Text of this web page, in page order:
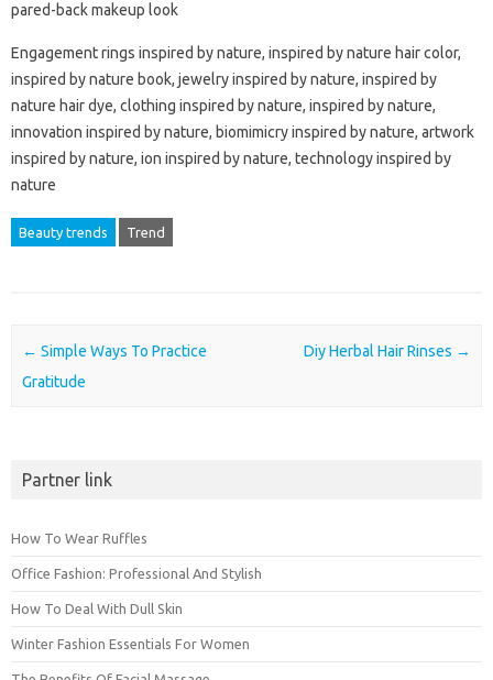
pared-back makeup look
Engagement rings inspired by nature, inspired by nature hair color,
inspired by nature book, jewelry inspired by nature, inspired by
nature hair dye, clothing inspired by nature, inspired by nature,
innovation inspired by nature, biomimicry inspired by nature, artwork
inspired by nature, ion inspired by nature, technology inspired by
nature
Beauty trends Trend
Post navigation
← Simple Ways To Practice
Gratitude
Diy Herbal Hair Rinses →
Partner link
How To Wear Ruffles
Office Fashion: Professional And Stylish
How To Deal With Dull Skin
Winter Fashion Essentials For Women